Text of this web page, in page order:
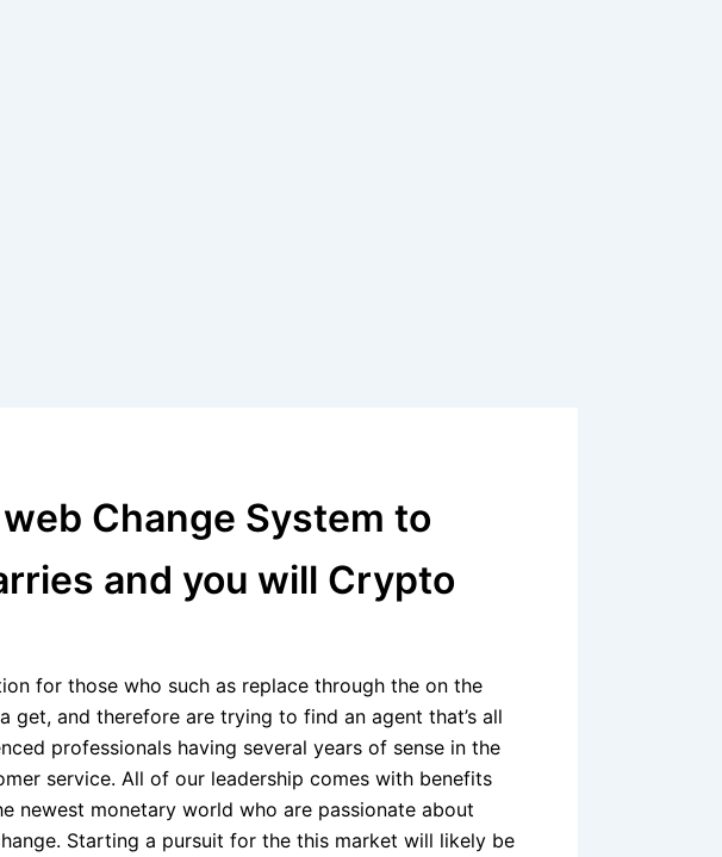
Change System to
and you will Crypto
for those who such as replace through the on the
get, and therefore are trying to find an agent that’s all
professionals having several years of sense in the
service. All of our leadership comes with benefits
newest monetary world who are passionate about
Starting a pursuit for the this market will likely be